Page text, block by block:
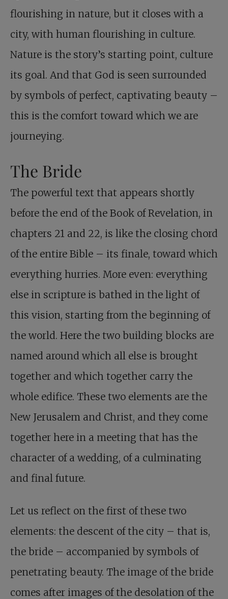
flourishing in nature, but it closes with a
city, with human flourishing in culture.
Nature is the story’s starting point, culture
its goal. And that God is seen surrounded
by symbols of perfect, captivating beauty –
this is the comfort toward which we are
journeying.
The Bride
The powerful text that appears shortly
before the end of the Book of Revelation, in
chapters 21 and 22, is like the closing chord
of the entire Bible – its finale, toward which
everything hurries. More even: everything
else in scripture is bathed in the light of
this vision, starting from the beginning of
the world. Here the two building blocks are
named around which all else is brought
together and which together carry the
whole edifice. These two elements are the
New Jerusalem and Christ, and they come
together here in a meeting that has the
character of a wedding, of a culminating
and final future.
Let us reflect on the first of these two
elements: the descent of the city – that is,
the bride – accompanied by symbols of
penetrating beauty. The image of the bride
comes after images of the desolation of the